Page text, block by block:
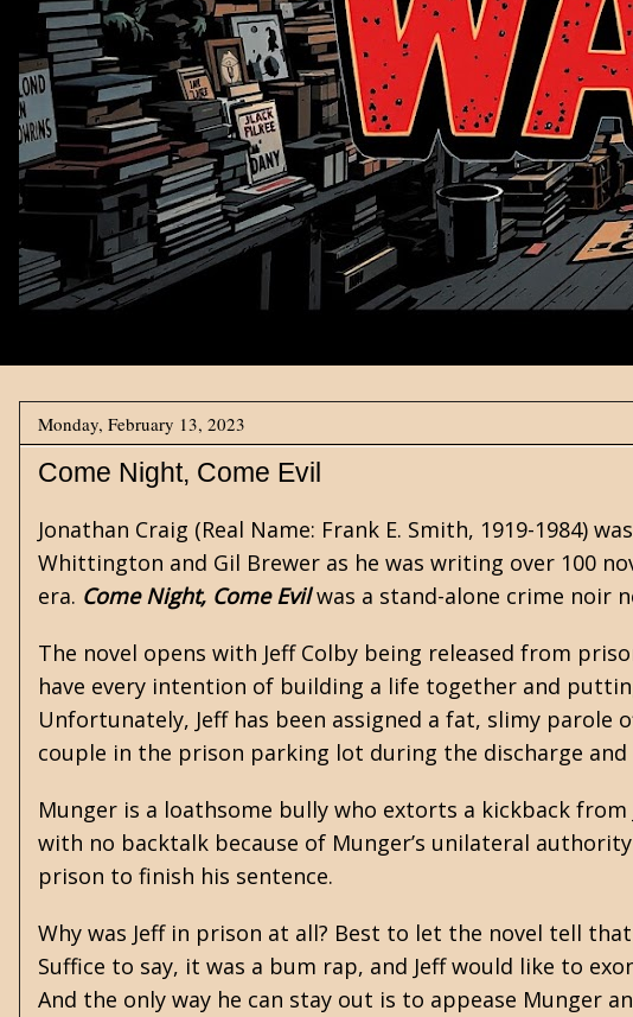
Monday, February 13, 2023
Come Night, Come Evil
Jonathan Craig (Real Name: Frank E. Smith, 1919-1984)
Whittington and Gil Brewer as he was writing over 100
era. Come Night, Come Evilwas a stand-alone crime noir
The novel opens with Jeff Colby being released from
have every intention of building a life together and
Unfortunately, Jeff has been assigned a fat, slimy parole
couple in the prison parking lot during the discharge and
Munger is a loathsome bully who extorts a kickback from
with no backtalk because of Munger’s unilateral
prison to finish his sentence.
Why was Jeff in prison at all? Best to let the novel tell
Suffice to say, it was a bum rap, and Jeff would like to
And the only way he can stay out is to appease Munger